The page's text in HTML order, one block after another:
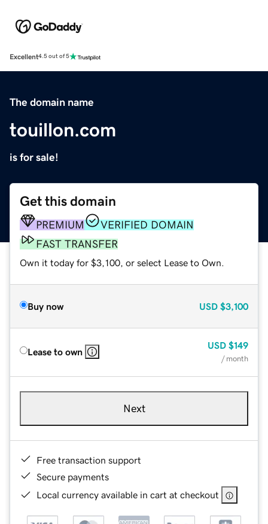
Excellent4.5 out of 5
The domain name
touillon.com
is for sale!
Get this domain
PREMIUM
VERIFIED DOMAIN
FAST TRANSFER
Own it today for $3,100, or select Lease to Own.
Buy now USD $3,100
Lease to own
USD $149
/ month
Next
Free transaction support
Secure payments
Local currency available in cart at checkout